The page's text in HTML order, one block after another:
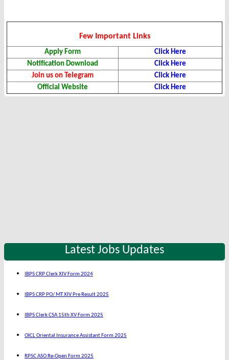
Few Important Links
Apply Form
Click Here
Notification Download
Click Here
Join us on Telegram
Click Here
Official Website
Click Here
Latest Jobs Updates
IBPS CRP Clerk XIV Form 2024
IBPS CRP PO/ MT XIV Pre Result 2025
IBPS Clerk CSA 15th XV Form 2025
OICL Oriental Insurance Assistant Form 2025
RPSC ASO Re-Open Form 2025